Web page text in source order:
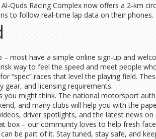
Racing Complex now offers a 2‑km
to follow real‑time lap data on their phones.
most have a simple online sign‑up and
way to feel the speed and meet people
“spec” races that level the playing field.
gear, and licensing requirements.
you might think. The national motorsport
and many clubs will help you with the
driver spotlights, and the latest news
box – our community loves to help fresh
be part of it. Stay tuned, stay safe, and